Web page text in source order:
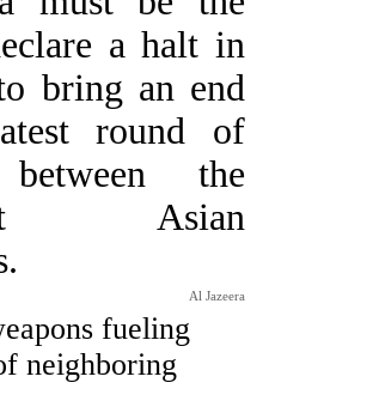
a halt in
bring an end
round of
between the
Asian
Al Jazeera
fueling
neighboring